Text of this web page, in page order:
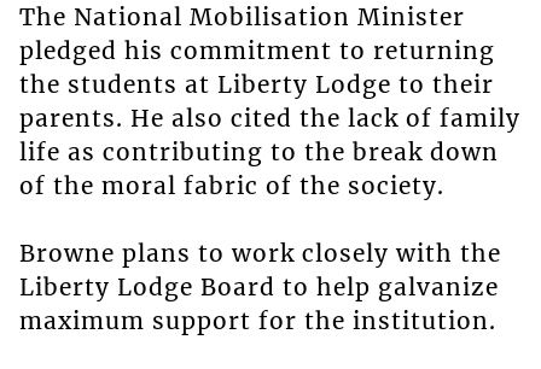
The National Mobilisation Minister
pledged his commitment to returning
the students at Liberty Lodge to their
parents. He also cited the lack of family
life as contributing to the break down
of the moral fabric of the society.
Browne plans to work closely with the
Liberty Lodge Board to help galvanize
maximum support for the institution.